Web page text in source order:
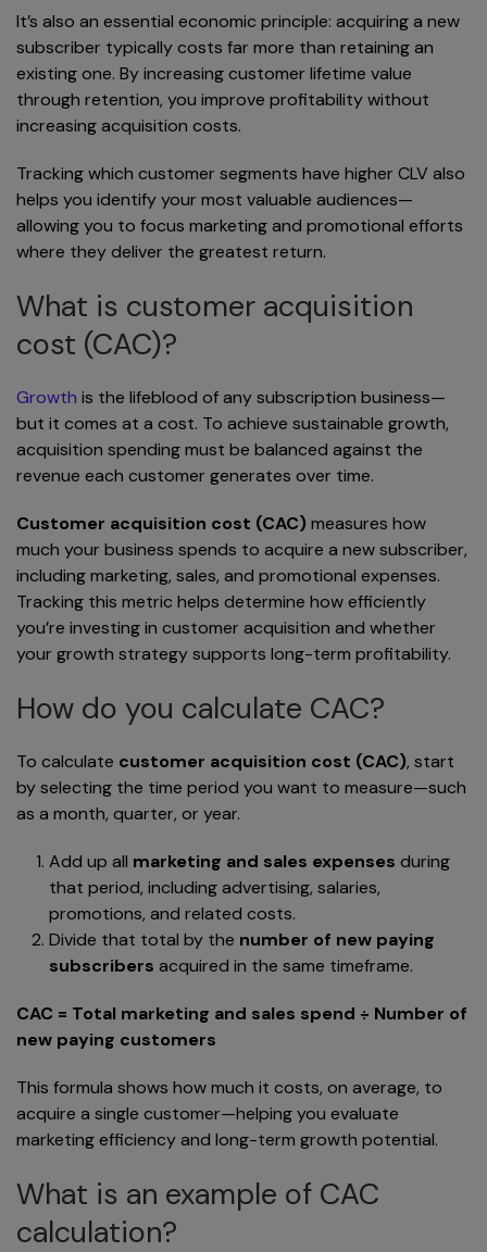
It’s also an essential economic principle: acquiring a new
subscriber typically costs far more than retaining an
existing one. By increasing customer lifetime value
through retention, you improve profitability without
increasing acquisition costs.
Tracking which customer segments have higher CLV also
helps you identify your most valuable audiences—
allowing you to focus marketing and promotional efforts
where they deliver the greatest return.
What is customer acquisition
cost (CAC)?
Growth is the lifeblood of any subscription business—
but it comes at a cost. To achieve sustainable growth,
acquisition spending must be balanced against the
revenue each customer generates over time.
Customer acquisition cost (CAC) measures how
much your business spends to acquire a new subscriber,
including marketing, sales, and promotional expenses.
Tracking this metric helps determine how efficiently
you’re investing in customer acquisition and whether
your growth strategy supports long-term profitability.
How do you calculate CAC?
To calculate customer acquisition cost (CAC), start
by selecting the time period you want to measure—such
as a month, quarter, or year.
Add up all marketing and sales expenses during
that period, including advertising, salaries,
promotions, and related costs.
Divide that total by the number of new paying
subscribers acquired in the same timeframe.
CAC = Total marketing and sales spend ÷ Number of
new paying customers
This formula shows how much it costs, on average, to
acquire a single customer—helping you evaluate
marketing efficiency and long-term growth potential.
What is an example of CAC
calculation?